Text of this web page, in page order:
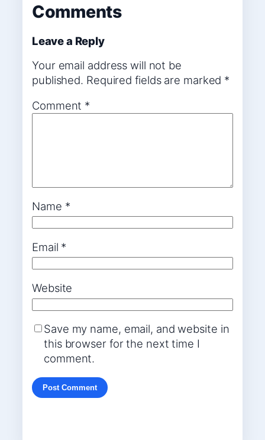
Comments
Leave a Reply
Your email address will not be
published. Required fields are marked *
Comment *
Name *
Email *
Website
Save my name, email, and website in
this browser for the next time I
comment.